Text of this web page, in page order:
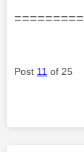
Post 11 of 25